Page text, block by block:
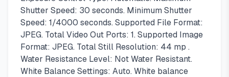
Shutter Speed: 30 seconds. Minimum Shutter
Speed: 1/4000 seconds. Supported File Format:
JPEG. Total Video Out Ports: 1. Supported Image
Format: JPEG. Total Still Resolution: 44 mp .
Water Resistance Level: Not Water Resistant.
White Balance Settings: Auto. White balance